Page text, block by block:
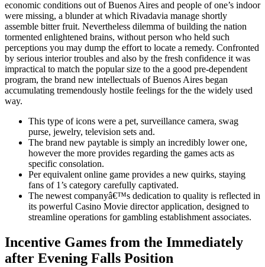
economic conditions out of Buenos Aires and people of one’s indoor
were missing, a blunder at which Rivadavia manage shortly
assemble bitter fruit. Nevertheless dilemma of building the nation
tormented enlightened brains, without person who held such
perceptions you may dump the effort to locate a remedy. Confronted
by serious interior troubles and also by the fresh confidence it was
impractical to match the popular size to the a good pre-dependent
program, the brand new intellectuals of Buenos Aires began
accumulating tremendously hostile feelings for the the widely used
way.
This type of icons were a pet, surveillance camera, swag
purse, jewelry, television sets and.
The brand new paytable is simply an incredibly lower one,
however the more provides regarding the games acts as
specific consolation.
Per equivalent online game provides a new quirks, staying
fans of 1’s category carefully captivated.
The newest companyâ€™s dedication to quality is reflected in
its powerful Casino Movie director application, designed to
streamline operations for gambling establishment associates.
Incentive Games from the Immediately
after Evening Falls Position